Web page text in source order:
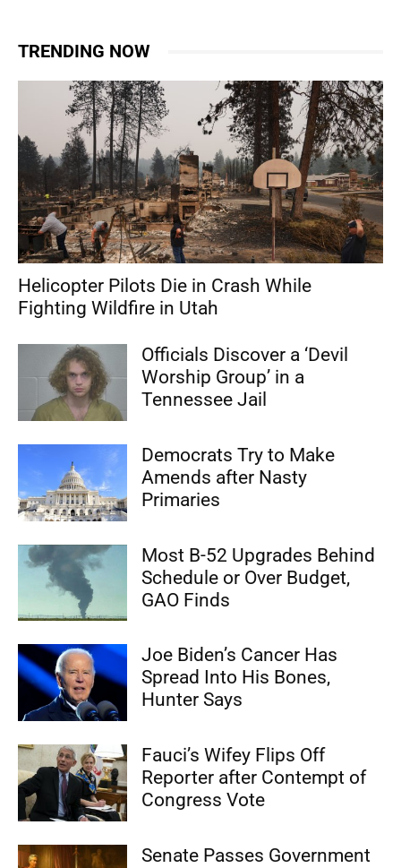
TRENDING NOW
Helicopter Pilots Die in Crash While
Fighting Wildfire in Utah
Officials Discover a ‘Devil
Worship Group’ in a
Tennessee Jail
Democrats Try to Make
Amends after Nasty
Primaries
Most B-52 Upgrades Behind
Schedule or Over Budget,
GAO Finds
Joe Biden’s Cancer Has
Spread Into His Bones,
Hunter Says
Fauci’s Wifey Flips Off
Reporter after Contempt of
Congress Vote
Senate Passes Government